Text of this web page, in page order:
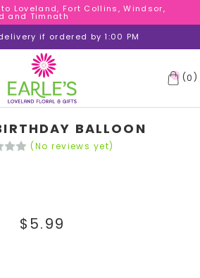
Loveland, Fort Collins, Windsor,
and Timnath
if ordered by 1:00 PM
(0 )
Loveland, Fort Collins, Windsor,
and Timnath
Loveland, Fort Collins, Windsor,
and Timnath
BALLOON
(No reviews yet)
$5.99